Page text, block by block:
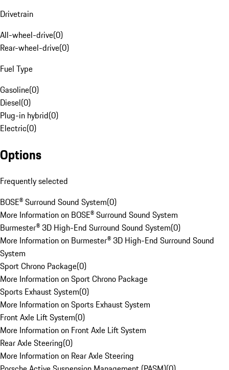
Drivetrain
All-wheel-drive(0)
Rear-wheel-drive(0)
Fuel Type
Gasoline(0)
Diesel(0)
Plug-in hybrid(0)
Electric(0)
Options
Frequently selected
BOSE® Surround Sound System(0)
More Information on BOSE® Surround Sound System
Burmester® 3D High-End Surround Sound System(0)
More Information on Burmester® 3D High-End Surround Sound
System
Sport Chrono Package(0)
More Information on Sport Chrono Package
Sports Exhaust System(0)
More Information on Sports Exhaust System
Front Axle Lift System(0)
More Information on Front Axle Lift System
Rear Axle Steering(0)
More Information on Rear Axle Steering